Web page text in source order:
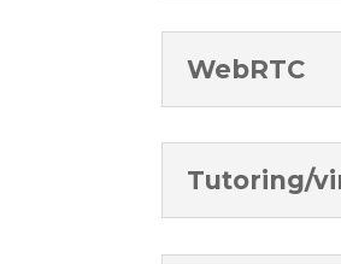
WebRTC
Tutoring/